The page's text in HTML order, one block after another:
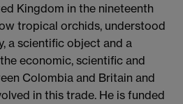
Kingdom in the nineteenth
tropical orchids, understood
a scientific object and a
economic, scientific and
Colombia and Britain and
in this trade. He is funded